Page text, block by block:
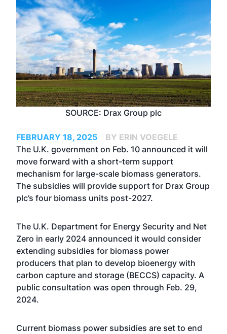
SOURCE: Drax Group plc
FEBRUARY 18, 2025
BY ERIN VOEGELE
The U.K. government on Feb. 10 announced it will
move forward with a short-term support
mechanism for large-scale biomass generators.
The subsidies will provide support for Drax Group
plc’s four biomass units post-2027.
The U.K. Department for Energy Security and Net
Zero in early 2024 announced it would consider
extending subsidies for biomass power
producers that plan to develop bioenergy with
carbon capture and storage (BECCS) capacity. A
public consultation was open through Feb. 29,
2024.
Current biomass power subsidies are set to end